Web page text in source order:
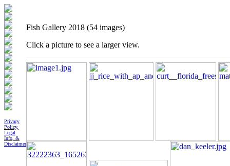
Privacy
Policy,
Legal
Info, &
Disclaimer
Fish Gallery 2018 (54 images)
Click a picture to see a larger view.